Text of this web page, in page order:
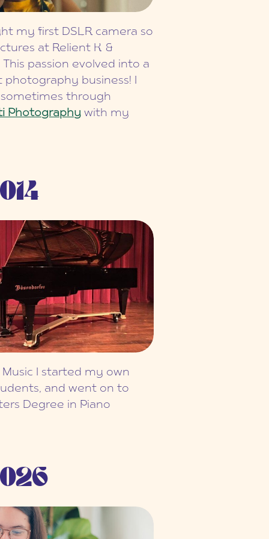
my first DSLR camera so
at Relient K &
passion evolved into a
business! I
through
Photography with my
I started my own
and went on to
Degree in Piano